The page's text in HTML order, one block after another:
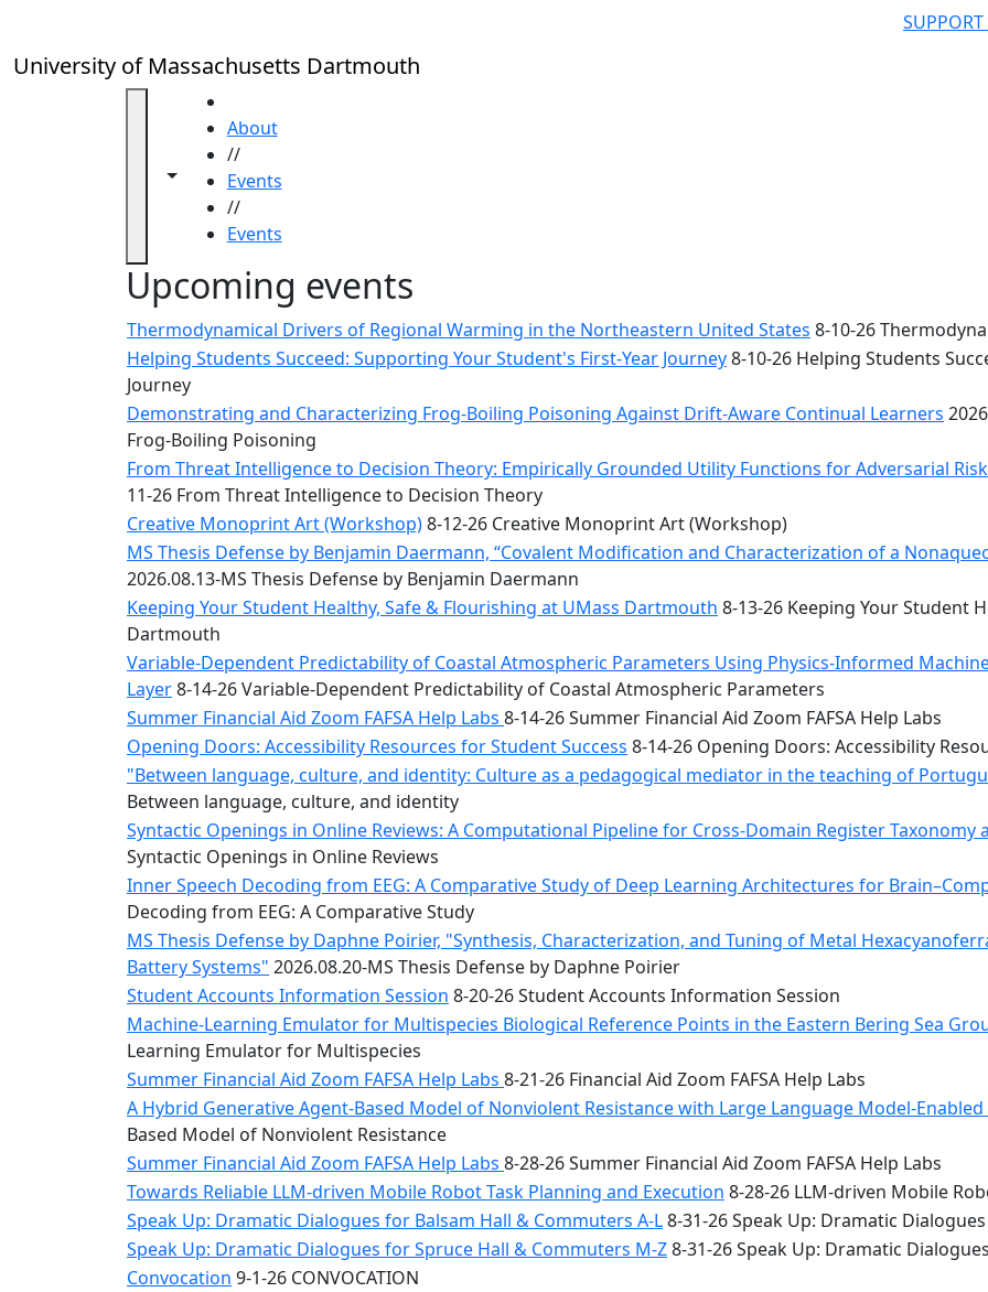
University of Massachusetts Dartmouth
Toggle navigation from this section
Toggle share controls
About
//
Events
//
Events
section
Commencement
Upcoming events
Thermodynamical Drivers of Regional Warming in the Northeastern United States 8-10-26
Helping Students Succeed: Supporting Your Student's First-Year Journey8-10-26 Helping Students
Journey
Demonstrating and Characterizing Frog-Boiling Poisoning Against Drift-Aware Continual Learners
Frog-Boiling Poisoning
From Threat Intelligence to Decision Theory: Empirically Grounded Utility Functions for Adversarial
11-26 From Threat Intelligence to Decision Theory
Creative Monoprint Art (Workshop)8-12-26 Creative Monoprint Art (Workshop)
MS Thesis Defense by Benjamin Daermann, “Covalent Modification and Characterization of a
2026.08.13-MS Thesis Defense by Benjamin Daermann
Keeping Your Student Healthy, Safe & Flourishing at UMass Dartmouth 8-13-26 Keeping Your Student
Dartmouth
Variable-Dependent Predictability of Coastal Atmospheric Parameters Using Physics-Informed
Layer8-14-26 Variable-Dependent Predictability of Coastal Atmospheric Parameters
Summer Financial Aid Zoom FAFSA Help Labs 8-14-26 Summer Financial Aid Zoom FAFSA Help Labs
Opening Doors: Accessibility Resources for Student Success 8-14-26 Opening Doors: Accessibility
"Between language, culture, and identity: Culture as a pedagogical mediator in the teaching of
Between language, culture, and identity
Syntactic Openings in Online Reviews: A Computational Pipeline for Cross-Domain Register Taxonomy
Syntactic Openings in Online Reviews
Inner Speech Decoding from EEG: A Comparative Study of Deep Learning Architectures for
Decoding from EEG: A Comparative Study
MS Thesis Defense by Daphne Poirier, "Synthesis, Characterization, and Tuning of Metal
Battery Systems" 2026.08.20-MS Thesis Defense by Daphne Poirier
Student Accounts Information Session 8-20-26 Student Accounts Information Session
Machine-Learning Emulator for Multispecies Biological Reference Points in the Eastern Bering Sea
Learning Emulator for Multispecies
Summer Financial Aid Zoom FAFSA Help Labs 8-21-26 Financial Aid Zoom FAFSA Help Labs
A Hybrid Generative Agent-Based Model of Nonviolent Resistance with Large Language Model-
Based Model of Nonviolent Resistance
Summer Financial Aid Zoom FAFSA Help Labs 8-28-26 Summer Financial Aid Zoom FAFSA Help Labs
Towards Reliable LLM-driven Mobile Robot Task Planning and Execution 8-28-26 LLM-driven Mobile
Speak Up: Dramatic Dialogues for Balsam Hall & Commuters A-L8-31-26 Speak Up: Dramatic
Speak Up: Dramatic Dialogues for Spruce Hall & Commuters M-Z8-31-26 Speak Up: Dramatic
Convocation 9-1-26 CONVOCATION